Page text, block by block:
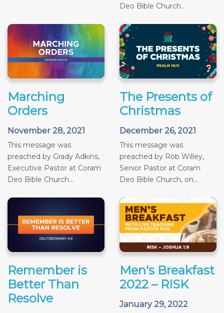
Deo Bible Church...
Marching
Orders
November 28, 2021
This message was
preached by Grady Adkins,
Executive Pastor at Coram
Deo Bible Church...
The Presents of
Christmas
December 26, 2021
This message was
preached by Rob Willey,
Senior Pastor at Coram
Deo Bible Church, on...
Remember is
Better Than
Resolve
Men's Breakfast
2022 – RISK
January 29, 2022